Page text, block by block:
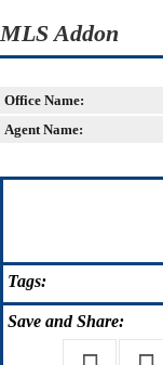
MLS Addon
Office Name:
Agent Name:
Tags:
Save and Share: